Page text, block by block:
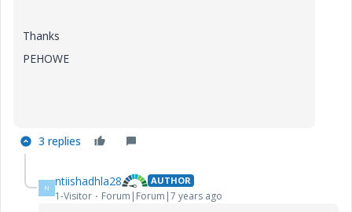
Thanks
PEHOWE
3 replies
N ntiishadhla28 AUTHOR
1-Visitor Forum|Forum|7 years ago